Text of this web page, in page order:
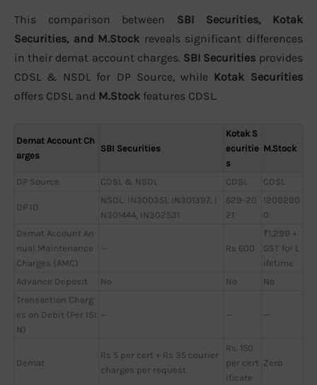
This comparison between SBI Securities, Kotak
Securities, and M.Stock reveals significant differences
in their demat account charges. SBI Securities provides
CDSL & NSDL for DP Source, while Kotak Securities
offers CDSL and M.Stock features CDSL.
Demat Account Ch
arges
SBI Securities
Kotak S
ecuritie
s
M.Stock
DP Source CDSL & NSDL CDSL CDSL
DP ID
NSDL: IN300351, IN301397, I
N301444, IN302531
629-20
21
1209290
0
Demat Account An
nual Maintenance
Charges (AMC)
— Rs 600
₹1,299 +
GST for L
ifetime
Advance Deposit
No No
No
Transaction Charg
es on Debit (Per ISI
N)
— — —
Demat
Rs 5 per cert + Rs 35 courier
charges per request
Rs. 150
per cert
ificate
Zero